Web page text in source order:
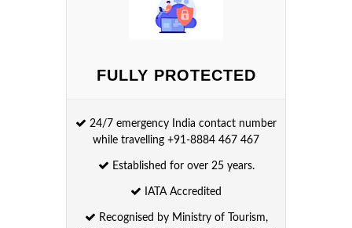
FULLY PROTECTED
24/7 emergency India contact number
while travelling +91-8884 467 467
Established for over 25 years.
IATA Accredited
Recognised by Ministry of Tourism,